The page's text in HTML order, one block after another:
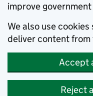
improve
We also use
deliver content from
Accept
Reject